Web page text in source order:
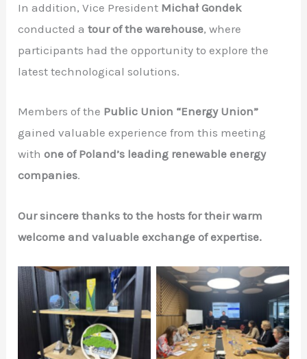
In addition, Vice President Michał Gondek
conducted atour of the warehouse, where
participants had the opportunity to explore the
latest technological solutions.
Members of the Public Union “Energy Union”
gained valuable experience from this meeting
withone of Poland’s leading renewable energy
companies.
Our sincere thanks to the hosts for their warm
welcome and valuable exchange of expertise.
Натисніть щоб
подивитись
Натисніть щоб
подивитись